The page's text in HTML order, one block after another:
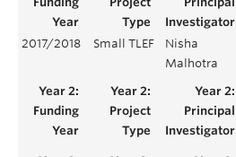
2017/2018 Small TLEF
Nisha
Malhotra